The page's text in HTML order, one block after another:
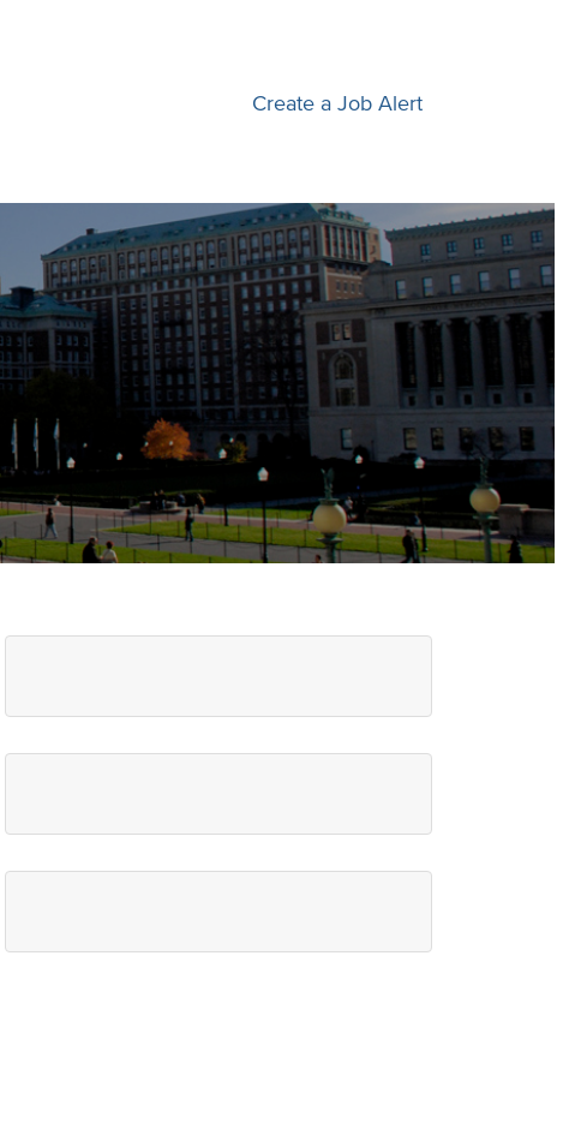
Create a Job Alert